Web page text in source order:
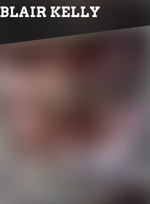
BLAIR KELLY